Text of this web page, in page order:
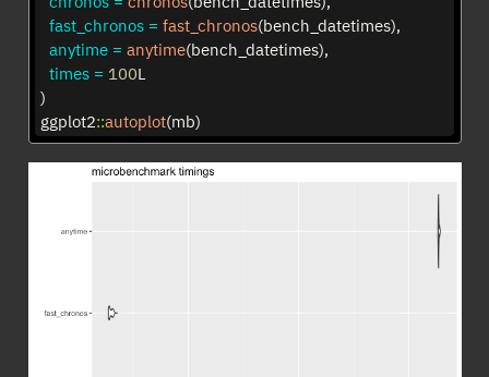
fast_chronos = fast_chronos(bench_datetimes),
anytime = anytime(bench_datetimes),
times = 100L
)
ggplot2::autoplot(mb)